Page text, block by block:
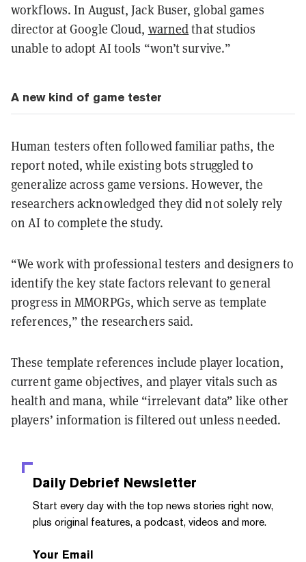
workflows. In August, Jack Buser, global games
director at Google Cloud, warnedthat studios
unable to adopt AI tools “won’t survive.”
A new kind of game tester
Human testers often followed familiar paths, the
report noted, while existing bots struggled to
generalize across game versions. However, the
researchers acknowledged they did not solely rely
on AI to complete the study.
“We work with professional testers and designers to
identify the key state factors relevant to general
progress in MMORPGs, which serve as template
references,” the researchers said.
These template references include player location,
current game objectives, and player vitals such as
health and mana, while “irrelevant data” like other
players’ information is filtered out unless needed.
Daily Debrief Newsletter
Start every day with the top news stories right now,
plus original features, a podcast, videos and more.
Your Email